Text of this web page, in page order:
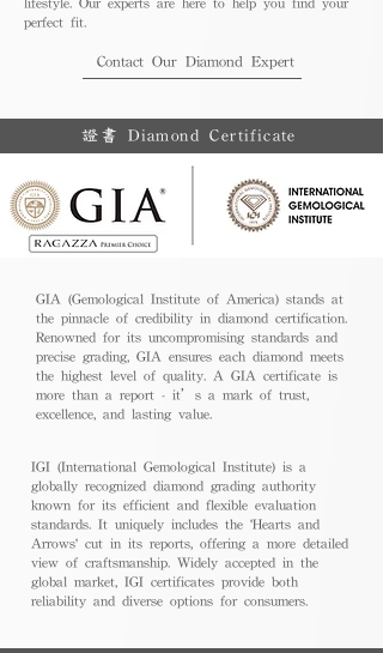
perfect fit.
Contact Our Diamond Expert
證書 Diamond Certificate
GIA (Gemological Institute of America) stands at
the pinnacle of credibility in diamond certification.
Renowned for its uncompromising standards and
precise grading, GIA ensures each diamond meets
the highest level of quality. A GIA certificate is
more than a report - it’s a mark of trust,
excellence, and lasting value.
IGI (International Gemological Institute) is a
globally recognized diamond grading authority
known for its efficient and flexible evaluation
standards. It uniquely includes the 'Hearts and
Arrows' cut in its reports, offering a more detailed
view of craftsmanship. Widely accepted in the
global market, IGI certificates provide both
reliability and diverse options for consumers.